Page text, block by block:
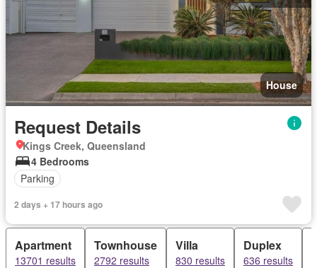
House
Request Details
Kings Creek, Queensland
4 Bedrooms
Parking
2 days + 17 hours ago
Apartment
13701 results
Townhouse
2792 results
Villa
830 results
Duplex
636 results